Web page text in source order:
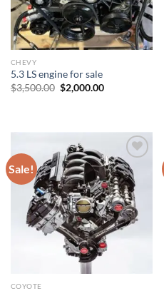
CHEVY
5.3 LS engine for sale
$3,500.00 Original
price
$2,000.00Current
Sale!
Add to wishlist
COYOTE